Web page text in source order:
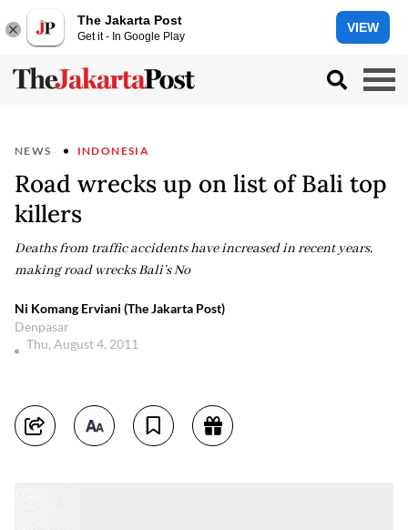
The Jakarta Post
Get it - In Google Play
VIEW
NEWS INDONESIA
Road wrecks up on list of Bali top
killers
Deaths from traffic accidents have increased in recent years,
making road wrecks Bali’s No
Ni Komang Erviani (The Jakarta Post)
Denpasar
Thu, August 4, 2011